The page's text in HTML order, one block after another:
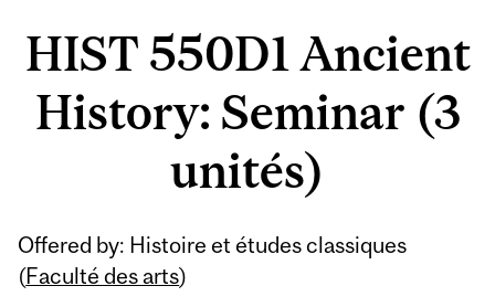
HIST 550D1 Ancient
History: Seminar (3
unités)
Offered by: Histoire et études classiques
(Faculté des arts)
Related
Content